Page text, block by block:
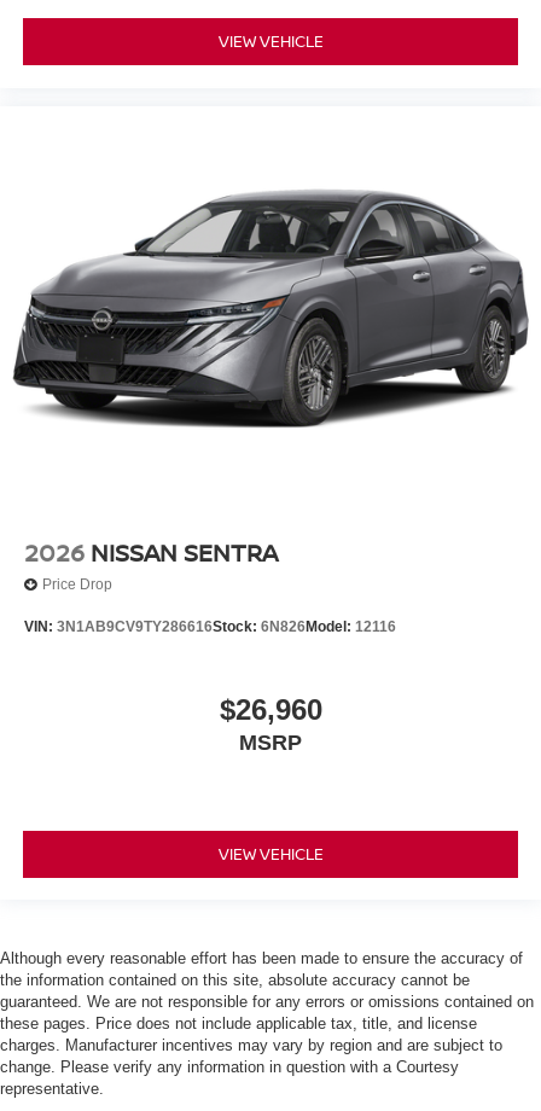
VIEW VEHICLE
2026 NISSAN SENTRA
Price Drop
VIN: 3N1AB9CV9TY286616Stock: 6N826Model: 12116
$26,960
MSRP
VIEW VEHICLE
Although every reasonable effort has been made to ensure the accuracy of
the information contained on this site, absolute accuracy cannot be
guaranteed. We are not responsible for any errors or omissions contained on
these pages. Price does not include applicable tax, title, and license
charges. Manufacturer incentives may vary by region and are subject to
change. Please verify any information in question with a Courtesy
representative.